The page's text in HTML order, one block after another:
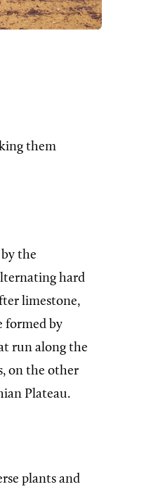
them
the
hard
limestone,
formed by
run along the
on the other
Plateau.
plants and